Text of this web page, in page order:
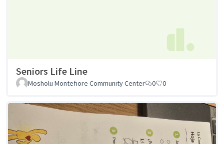
Seniors Life Line
Mosholu Montefiore Community Center 0 0